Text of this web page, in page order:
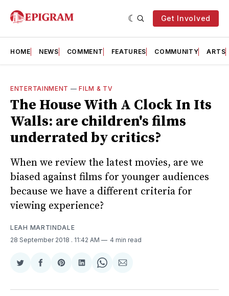
Get Involved
HOME NEWS COMMENT FEATURES COMMUNITY ARTS
ENTERTAINMENT —FILM & TV
The House With A Clock In Its
Walls: are children's films
underrated by critics?
When we review the latest movies, are we
biased against films for younger audiences
because we have a different criteria for
viewing experience?
LEAH MARTINDALE
28 September 2018 . 11:42 AM 4 min read
Share
Twitter
Share
Facebook
Share
Pinterest
Share
LinkedIn
Share
WhatsApp
Share
Email